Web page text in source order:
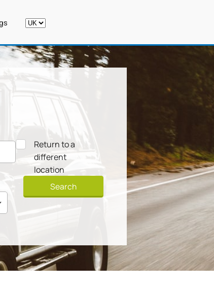
Return to a
different
location
Search